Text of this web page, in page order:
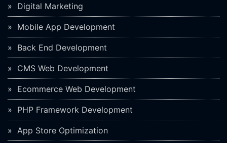
Digital Marketing
Mobile App Development
Back End Development
CMS Web Development
Ecommerce Web Development
PHP Framework Development
App Store Optimization